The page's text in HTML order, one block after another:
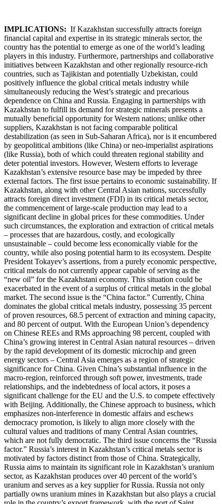
IMPLICATIONS: If Kazakhstan successfully attracts foreign
financial capital and expertise in its strategic minerals sector, the
country has the potential to emerge as one of the world’s leading
players in this industry. Furthermore, partnerships and collaborative
initiatives between Kazakhstan and other regionally resource-rich
countries, such as Tajikistan and potentially Uzbekistan, could
positively influence the global critical metals industry while
simultaneously reducing the West’s strategic and precarious
dependence on China and Russia. Engaging in partnerships with
Kazakhstan to fulfill its demand for strategic minerals presents a
mutually beneficial opportunity for Western nations; unlike other
suppliers, Kazakhstan is not facing comparable political
destabilization (as seen in Sub-Saharan Africa), nor is it encumbered
by geopolitical ambitions (like China) or neo-imperialist aspirations
(like Russia), both of which could threaten regional stability and
deter potential investors. However, Western efforts to leverage
Kazakhstan’s extensive resource base may be impeded by three
external factors. The first issue pertains to economic sustainability. If
Kazakhstan, along with other Central Asian nations, successfully
attracts foreign direct investment (FDI) in its critical metals sector,
the commencement of large-scale production may lead to a
significant decline in global prices for these commodities. Under
such circumstances, the exploration and extraction of critical metals
– processes that are hazardous, costly, and ecologically
unsustainable – could become less economically viable for the
country, while also posing potential harm to its ecosystem. Despite
President Tokayev’s assertions, from a purely economic perspective,
critical metals do not currently appear capable of serving as the
“new oil” for the Kazakhstani economy. This situation could be
exacerbated in the event of a surplus of critical metals in the global
market. The second issue is the “China factor.” Currently, China
dominates the global critical metals industry, possessing 35 percent
of proven resources, 68.5 percent of extraction and mining capacity,
and 80 percent of output. With the European Union’s dependency
on Chinese REEs and RMs approaching 98 percent, coupled with
China’s growing interest in Central Asian natural resources – driven
by the rapid development of its domestic microchip and green
energy sectors – Central Asia emerges as a region of strategic
significance for China. Given China’s substantial influence in the
macro-region, reinforced through soft power, investments, trade
relationships, and the indebtedness of local actors, it poses a
significant challenge for the EU and the U.S. to compete effectively
with Beijing. Additionally, the Chinese approach to business, which
emphasizes non-interference in domestic affairs and eschews
democracy promotion, is likely to align more closely with the
cultural values and traditions of many Central Asian countries,
which are not fully democratic. The third issue concerns the “Russia
factor.” Russia’s interest in Kazakhstan’s critical metals sector is
motivated by factors distinct from those of China. Strategically,
Russia aims to maintain its significant role in Kazakhstan’s uranium
sector, as Kazakhstan produces over 40 percent of the world’s
uranium and serves as a key supplier for Russia. Russia not only
partially owns uranium mines in Kazakhstan but also plays a crucial